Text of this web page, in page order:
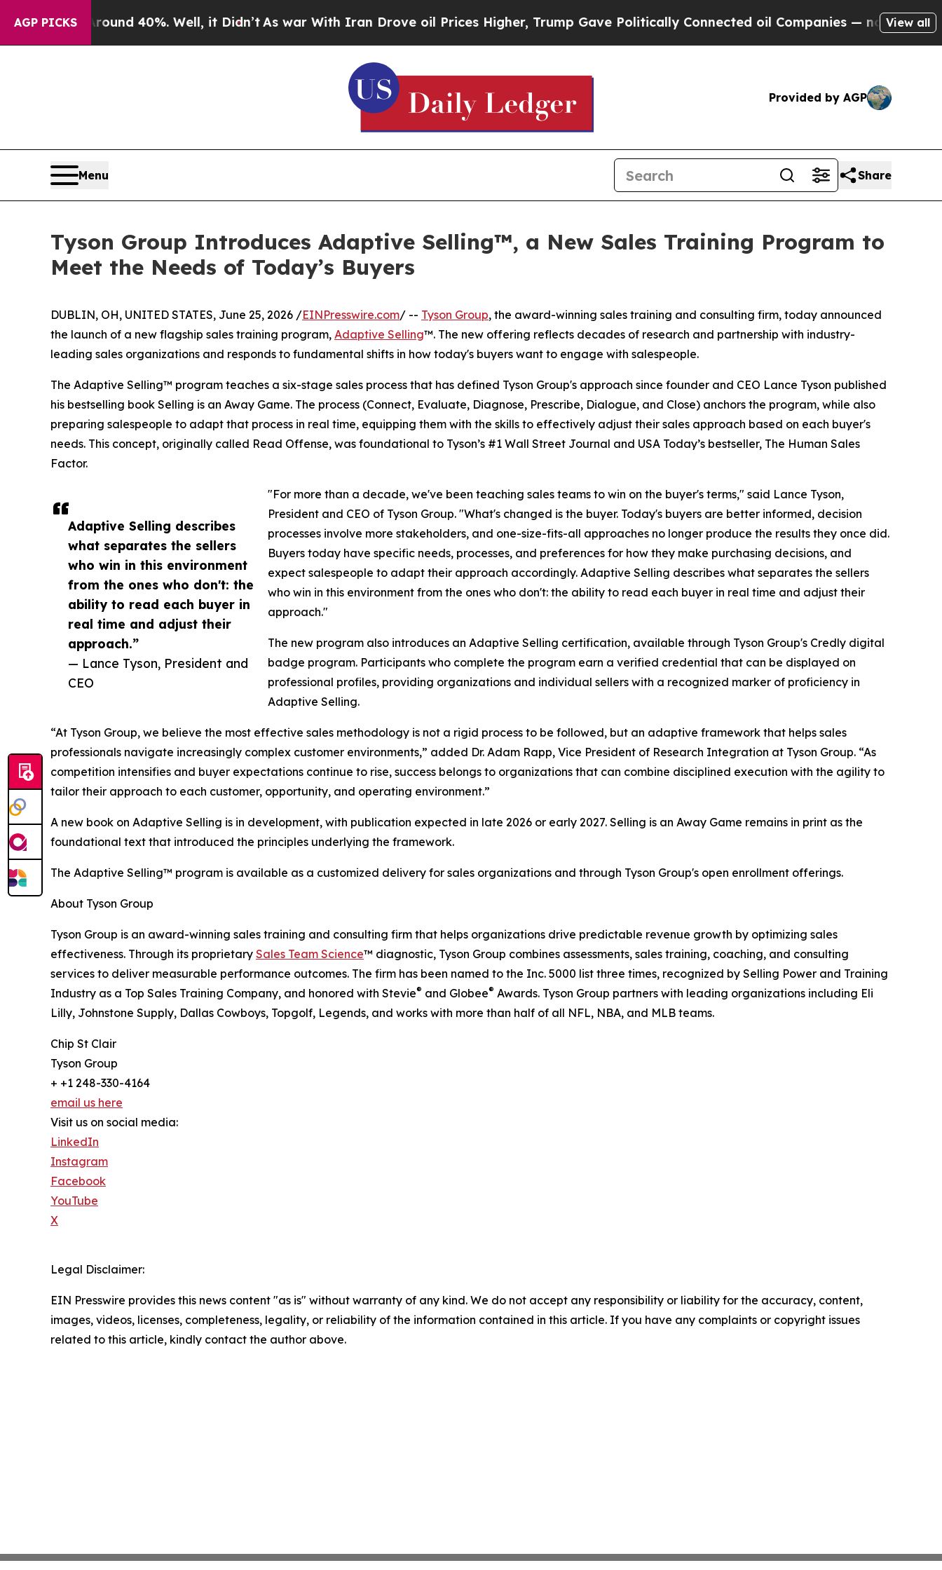
AGP PICKS
Around 40%. Well, it Didn’t As war With Iran Drove oil Prices Higher, Trump Gave Politically Connected oil Companies — not Taxpayers —
View all
Provided by AGP
Menu Share
Tyson Group Introduces Adaptive Selling™, a New Sales Training Program to
Meet the Needs of Today’s Buyers
Adaptive Selling describes
what separates the sellers
who win in this environment
from the ones who don't: the
ability to read each buyer in
real time and adjust their
approach.”
— Lance Tyson, President and
CEO
DUBLIN, OH, UNITED STATES, June 25, 2026 /EINPresswire.com/ -- Tyson Group, the award-winning sales training and consulting firm, today announced
the launch of a new flagship sales training program, Adaptive Selling™. The new offering reflects decades of research and partnership with industry-
leading sales organizations and responds to fundamental shifts in how today's buyers want to engage with salespeople.
The Adaptive Selling™ program teaches a six-stage sales process that has defined Tyson Group's approach since founder and CEO Lance Tyson published
his bestselling book Selling is an Away Game. The process (Connect, Evaluate, Diagnose, Prescribe, Dialogue, and Close) anchors the program, while also
preparing salespeople to adapt that process in real time, equipping them with the skills to effectively adjust their sales approach based on each buyer's
needs. This concept, originally called Read Offense, was foundational to Tyson’s #1 Wall Street Journal and USA Today’s bestseller, The Human Sales
Factor.
"For more than a decade, we've been teaching sales teams to win on the buyer's terms," said Lance Tyson,
President and CEO of Tyson Group. "What's changed is the buyer. Today's buyers are better informed, decision
processes involve more stakeholders, and one-size-fits-all approaches no longer produce the results they once did.
Buyers today have specific needs, processes, and preferences for how they make purchasing decisions, and
expect salespeople to adapt their approach accordingly. Adaptive Selling describes what separates the sellers
who win in this environment from the ones who don't: the ability to read each buyer in real time and adjust their
approach."
The new program also introduces an Adaptive Selling certification, available through Tyson Group's Credly digital
badge program. Participants who complete the program earn a verified credential that can be displayed on
professional profiles, providing organizations and individual sellers with a recognized marker of proficiency in
Adaptive Selling.
“At Tyson Group, we believe the most effective sales methodology is not a rigid process to be followed, but an adaptive framework that helps sales
professionals navigate increasingly complex customer environments,” added Dr. Adam Rapp, Vice President of Research Integration at Tyson Group. “As
competition intensifies and buyer expectations continue to rise, success belongs to organizations that can combine disciplined execution with the agility to
tailor their approach to each customer, opportunity, and operating environment.”
A new book on Adaptive Selling is in development, with publication expected in late 2026 or early 2027. Selling is an Away Game remains in print as the
foundational text that introduced the principles underlying the framework.
The Adaptive Selling™ program is available as a customized delivery for sales organizations and through Tyson Group's open enrollment offerings.
About Tyson Group
Tyson Group is an award-winning sales training and consulting firm that helps organizations drive predictable revenue growth by optimizing sales
effectiveness. Through its proprietary Sales Team Science™ diagnostic, Tyson Group combines assessments, sales training, coaching, and consulting
services to deliver measurable performance outcomes. The firm has been named to the Inc. 5000 list three times, recognized by Selling Power and Training
Industry as a Top Sales Training Company, and honored with Stevie® and Globee® Awards. Tyson Group partners with leading organizations including Eli
Lilly, Johnstone Supply, Dallas Cowboys, Topgolf, Legends, and works with more than half of all NFL, NBA, and MLB teams.
Chip St Clair
Tyson Group
+ +1 248-330-4164
email us here
Visit us on social media:
LinkedIn
Instagram
Facebook
YouTube
X
Legal Disclaimer:
EIN Presswire provides this news content "as is" without warranty of any kind. We do not accept any responsibility or liability for the accuracy, content,
images, videos, licenses, completeness, legality, or reliability of the information contained in this article. If you have any complaints or copyright issues
related to this article, kindly contact the author above.